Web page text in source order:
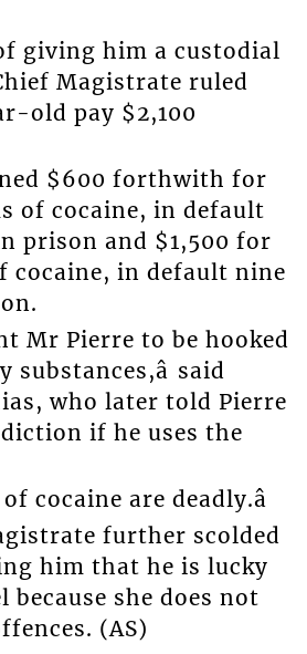
giving him a custodial
Magistrate ruled
old pay $2,100
$600 forthwith for
of cocaine, in default
prison and $1,500 for
cocaine, in default nine
Mr Pierre to be hooked
said
who later told Pierre
if he uses the
of cocaine are deadly.â
further scolded
him that he is lucky
because she does not
(AS)